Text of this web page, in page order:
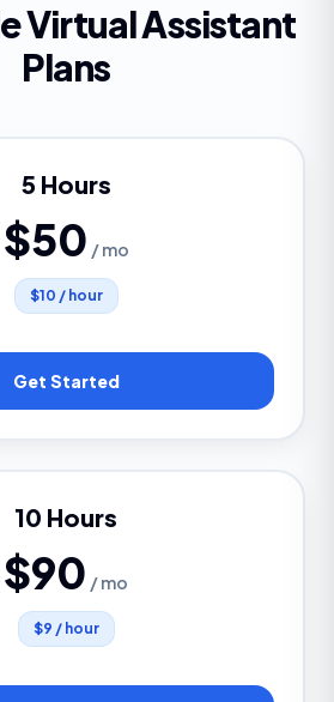
Virtual Assistant
Plans
5 Hours
$50 / mo
$10 / hour
Get Started
10 Hours
$90 / mo
$9 / hour